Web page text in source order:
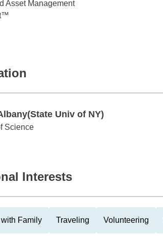
Asset Management
Univ of NY)
Univ of NY)
Science
Interests
Family Traveling Volunteering